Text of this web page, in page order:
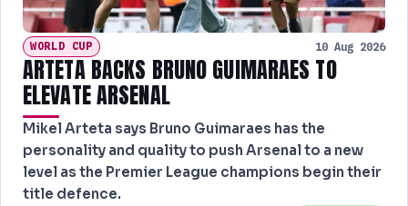
WORLD CUP 10 Aug 2026
ARTETA BACKS BRUNO GUIMARAES TO
ELEVATE ARSENAL
Mikel Arteta says Bruno Guimaraes has the
personality and quality to push Arsenal to a new
level as the Premier League champions begin their
title defence.